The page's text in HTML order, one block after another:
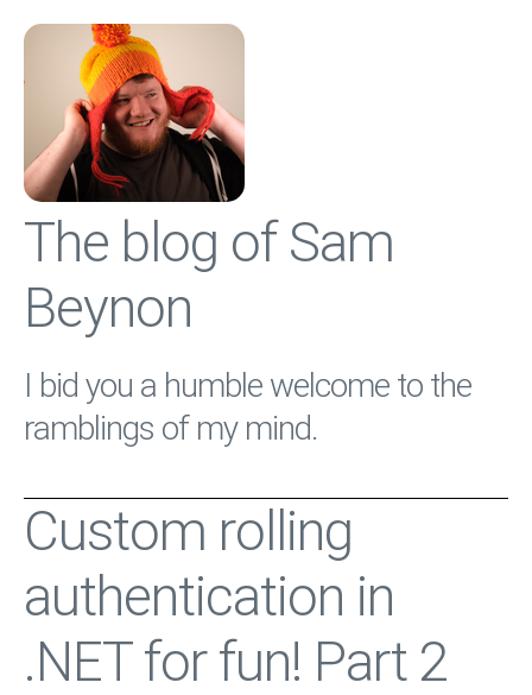
The blog of Sam
Beynon
I bid you a humble welcome to the
ramblings of my mind.
Custom rolling
authentication in
.NET for fun! Part 2